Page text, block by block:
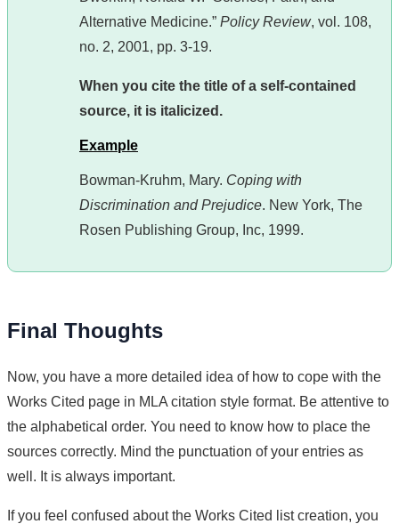
Alternative Medicine.” Policy Review, vol. 108,
no. 2, 2001, pp. 3-19.
When you cite the title of a self-contained
source, it is italicized.
Example
Bowman-Kruhm, Mary. Coping with
Discrimination and Prejudice. New York, The
Rosen Publishing Group, Inc, 1999.
Final Thoughts
Now, you have a more detailed idea of how to cope with the
Works Cited page in MLA citation style format. Be attentive to
the alphabetical order. You need to know how to place the
sources correctly. Mind the punctuation of your entries as
well. It is always important.
If you feel confused about the Works Cited list creation, you